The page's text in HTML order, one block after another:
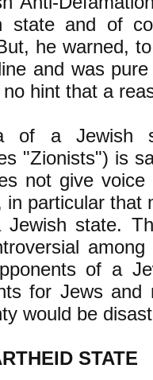
state and of
he warned,
and was
hint that a
of a Jewish
"Zionists") is
not give
in particular that
state.
of a
for Jews and
would be
STATE